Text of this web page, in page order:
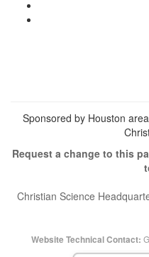
Sponsored by Houston
Request a change to this
Christian Science
Website Technical Contact: